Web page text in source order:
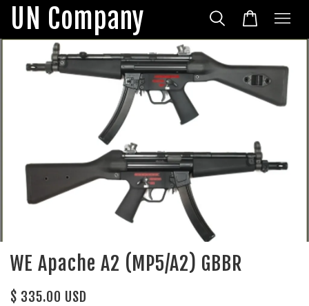
UN Company
WE Apache A2 (MP5/A2) GBBR
$ 335.00 USD